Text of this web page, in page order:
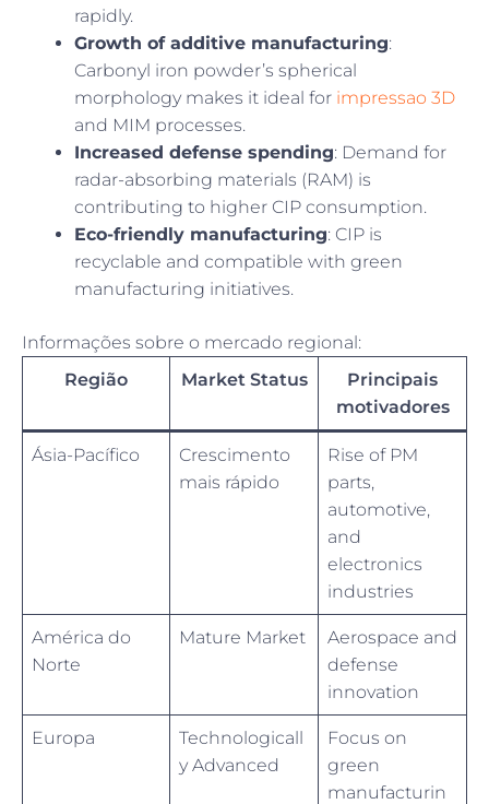
rapidly.
Growth of additive manufacturing:
Carbonyl iron powder’s spherical
morphology makes it ideal for impressao 3D
and MIM processes.
Increased defense spending: Demand for
radar-absorbing materials (RAM) is
contributing to higher CIP consumption.
Eco-friendly manufacturing: CIP is
recyclable and compatible with green
manufacturing initiatives.
Informações sobre o mercado regional:
Região
Market Status
Principais
motivadores
Ásia-Pacífico
Crescimento
mais rápido
Rise of PM
parts,
automotive,
and
electronics
industries
América do
Norte
Mature Market
Aerospace and
defense
innovation
Europa
Technologicall
y Advanced
Focus on
green
manufacturin